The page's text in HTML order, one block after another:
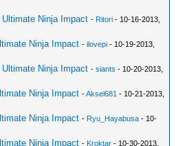
Ninja Impact - Ritori - 10-16-2013,
Ninja Impact -ilovepi - 10-19-2013,
Ninja Impact -siants - 10-20-2013,
Ninja Impact -Aksel681 - 10-21-2013,
Ninja Impact - Ryu_Hayabusa - 10-
Ninja Impact - Kroktar - 10-30-2013,